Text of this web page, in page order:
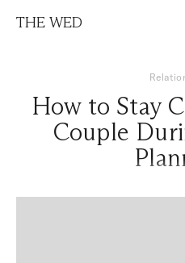
THE WED
How to Stay
Couple